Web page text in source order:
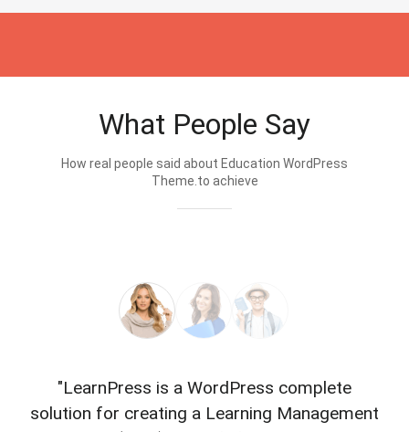
What People Say
How real people said about Education WordPress
Theme.to achieve
"LearnPress is a WordPress complete
solution for creating a Learning Management